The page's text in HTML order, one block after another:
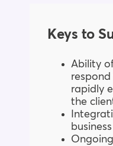
Keys to
Ability
rapidly
the